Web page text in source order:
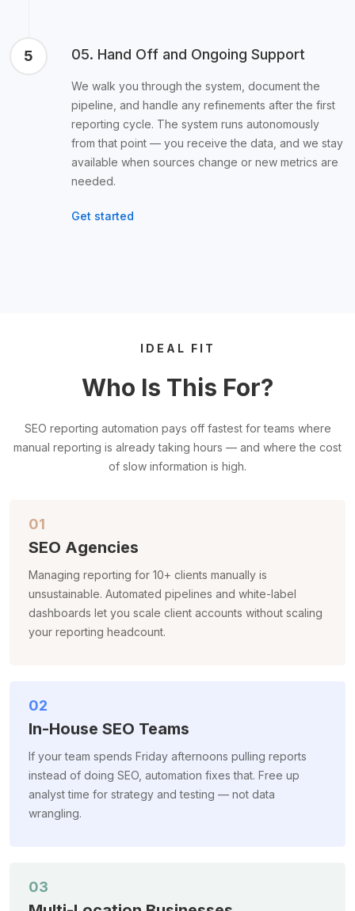
5 05. Hand Off and Ongoing Support
We walk you through the system, document the
pipeline, and handle any refinements after the first
reporting cycle. The system runs autonomously
from that point — you receive the data, and we stay
available when sources change or new metrics are
needed.
Get started
IDEAL FIT
Who Is This For?
SEO reporting automation pays off fastest for teams where
manual reporting is already taking hours — and where the cost
of slow information is high.
01
SEO Agencies
Managing reporting for 10+ clients manually is
unsustainable. Automated pipelines and white-label
dashboards let you scale client accounts without scaling
your reporting headcount.
02
In-House SEO Teams
If your team spends Friday afternoons pulling reports
instead of doing SEO, automation fixes that. Free up
analyst time for strategy and testing — not data
wrangling.
03